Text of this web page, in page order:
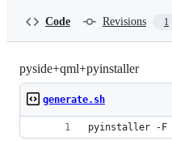
Code Revisions 1
pyside+qml+pyinstaller
generate.sh
pyinstaller -F